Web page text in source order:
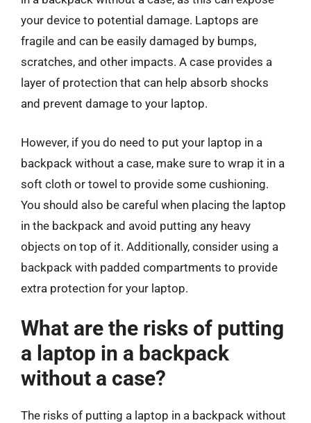
your device to potential damage. Laptops are
fragile and can be easily damaged by bumps,
scratches, and other impacts. A case provides a
layer of protection that can help absorb shocks
and prevent damage to your laptop.
However, if you do need to put your laptop in a
backpack without a case, make sure to wrap it in a
soft cloth or towel to provide some cushioning.
You should also be careful when placing the laptop
in the backpack and avoid putting any heavy
objects on top of it. Additionally, consider using a
backpack with padded compartments to provide
extra protection for your laptop.
What are the risks of putting
a laptop in a backpack
without a case?
The risks of putting a laptop in a backpack without